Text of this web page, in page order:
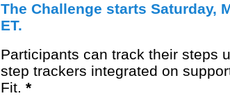
The Challenge starts Saturday,
ET.
Participants can track their steps
step trackers integrated on
Fit. *